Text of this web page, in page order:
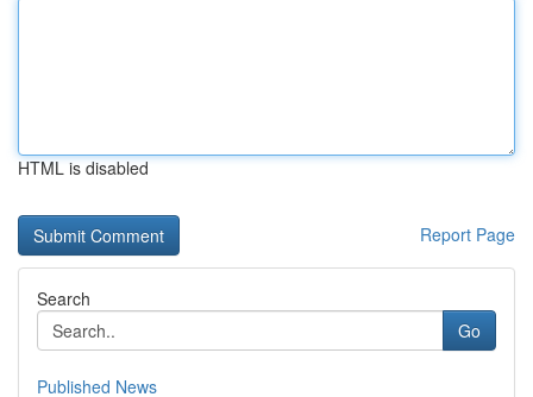
HTML is disabled
Report Page
Search
Go
Published News